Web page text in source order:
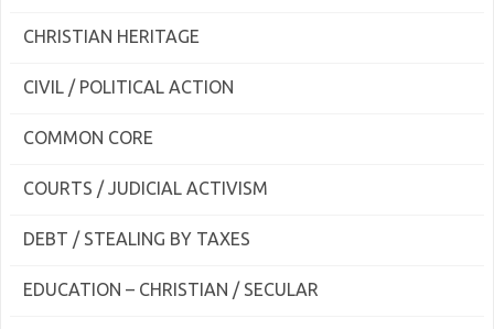
CHRISTIAN HERITAGE
CIVIL / POLITICAL ACTION
COMMON CORE
COURTS / JUDICIAL ACTIVISM
DEBT / STEALING BY TAXES
EDUCATION – CHRISTIAN / SECULAR